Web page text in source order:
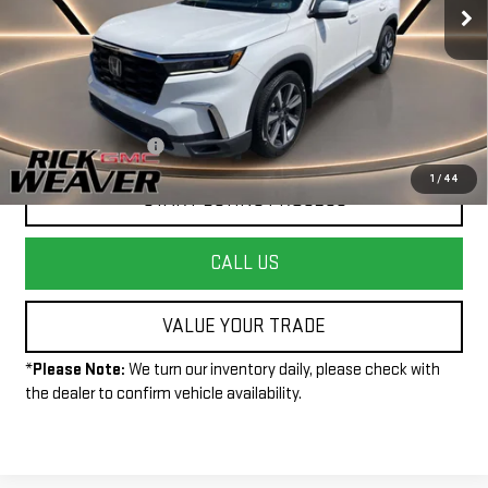
1 / 44
Less
Documentation Fee: +$490
START BUYING PROCESS
CALL US
VALUE YOUR TRADE
*Please Note: We turn our inventory daily, please check with
the dealer to confirm vehicle availability.